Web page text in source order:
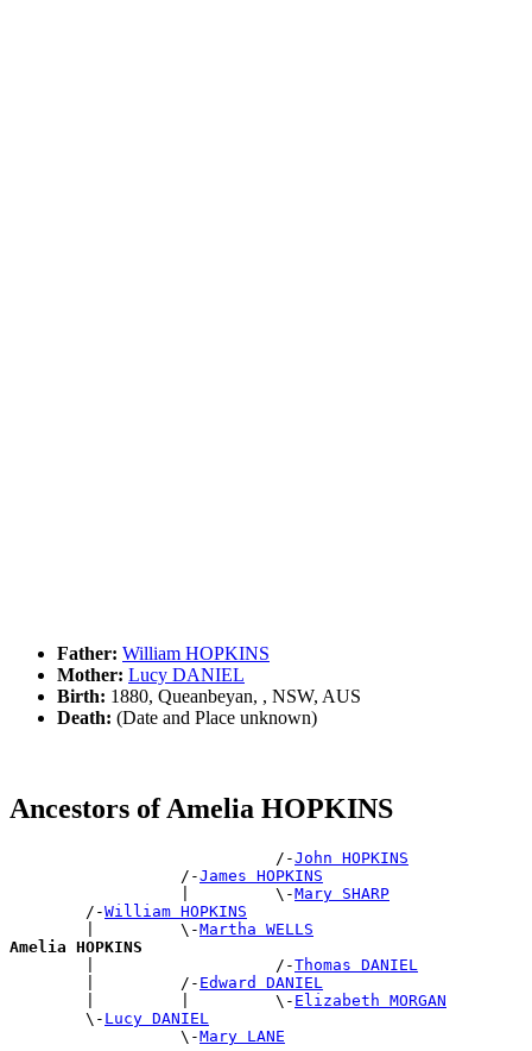
Father: William HOPKINS
Mother: Lucy DANIEL
Birth: 1880, Queanbeyan, , NSW, AUS
Death: (Date and Place unknown)
Ancestors of Amelia HOPKINS
                            /-
John HOPKINS
                  /-
James HOPKINS
                  |         \-
Mary SHARP
        /-
William HOPKINS
        |         \-
Martha WELLS
Amelia HOPKINS
|                   /-Thomas DANIEL
        |         /-
Edward DANIEL
        |         |         \-
Elizabeth MORGAN
        \-
Lucy DANIEL
                  \-
Mary LANE